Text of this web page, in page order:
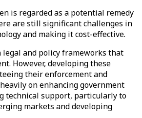
is regarded as a potential remedy
are still significant challenges in
and making it cost-effective.
legal and policy frameworks that
However, developing these
their enforcement and
on enhancing government
technical support, particularly to
markets and developing